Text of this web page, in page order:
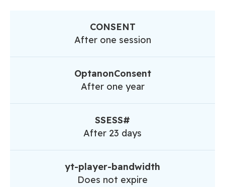
CONSENT
After one session
OptanonConsent
After one year
SSESS#
After 23 days
yt-player-bandwidth
Does not expire